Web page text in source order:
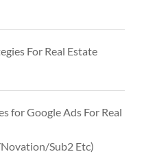
For Real Estate
for Google Ads For Real
Sub2 Etc)